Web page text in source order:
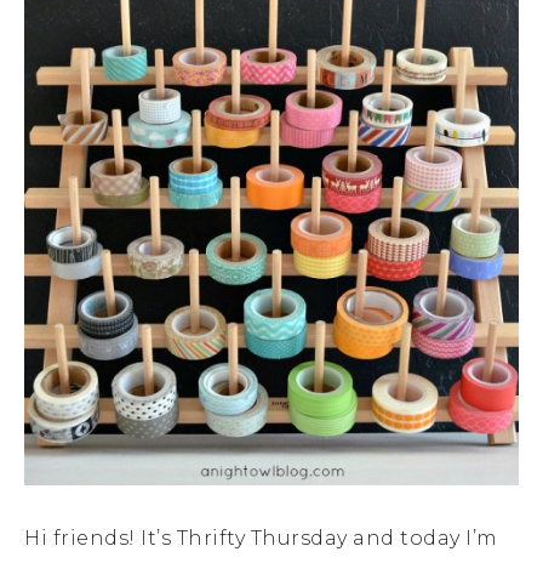
Hi friends! It’s Thrifty Thursday and today I’m